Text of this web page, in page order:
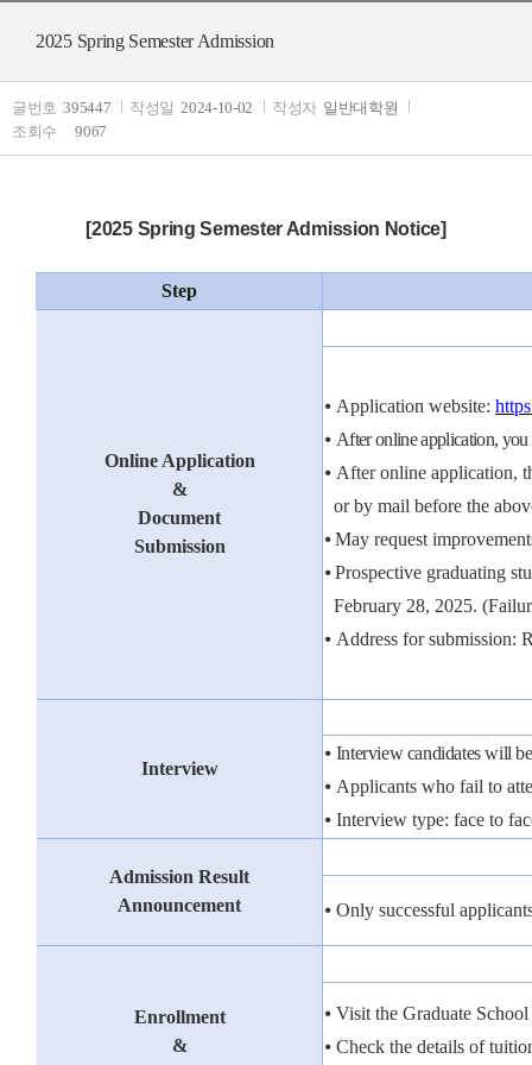
2025 Spring Semester Admission
글번호 395447 작성일 2024-10-02 작성자 일반대학원
조회수
9067
[2025 Spring Semester Admission Notice]
Step
Online Application
&
Document
Submission
⦁ Application website:
⦁ After online application,
⦁ After online application,
or by mail before the abo
⦁ May request
⦁ Prospective graduating
February 28, 2025.
⦁ Address for submission:
Interview
⦁ Interview candidates will
⦁ Applicants who fail to
⦁ Interview type: face to
Admission Result
Announcement
⦁ Only successful
Enrollment
&
⦁ Visit the Graduate
⦁ Check the details of